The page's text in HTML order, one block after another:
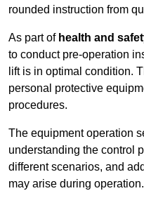
rounded instruction from
As part of health and
to conduct pre-operation
lift is in optimal condition.
personal protective
procedures.
The equipment operation
understanding the control
different scenarios, and
may arise during operation.